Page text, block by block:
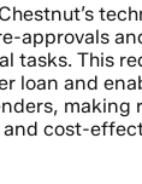
approvals
tasks. This
loan and
making
cost-